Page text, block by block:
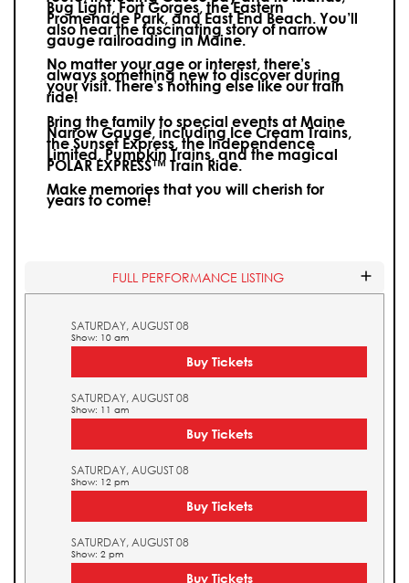
Bug Light, Fort Gorges, the Eastern
Promenade Park, and East End Beach. You’ll
also hear the fascinating story of narrow
gauge railroading in Maine.
No matter your age or interest, there’s
always something new to discover during
your visit.There’s nothing else like our train
ride!
Bring the family to special events at Maine
Narrow Gauge, including Ice Cream Trains,
the Sunset Express, the Independence
Limited, Pumpkin Trains, and the magical
POLAR EXPRESS™ Train Ride.
Make memories that you will cherish for
years to come!
FULL PERFORMANCE LISTING
SATURDAY, AUGUST 08
Show: 10 am
Buy Tickets
SATURDAY, AUGUST 08
Show: 11 am
Buy Tickets
SATURDAY, AUGUST 08
Show: 12 pm
Buy Tickets
SATURDAY, AUGUST 08
Show: 2 pm
Buy Tickets